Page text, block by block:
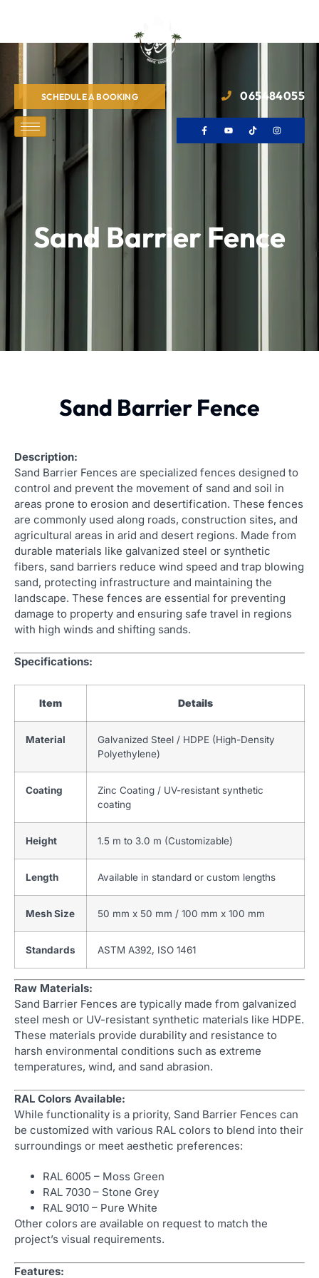
065484055
SCHEDULE A BOOKING
Sand Barrier Fence
Sand Barrier Fence
Description:
Sand Barrier Fences are specialized fences designed to
control and prevent the movement of sand and soil in
areas prone to erosion and desertification. These fences
are commonly used along roads, construction sites, and
agricultural areas in arid and desert regions. Made from
durable materials like galvanized steel or synthetic
fibers, sand barriers reduce wind speed and trap blowing
sand, protecting infrastructure and maintaining the
landscape. These fences are essential for preventing
damage to property and ensuring safe travel in regions
with high winds and shifting sands.
Specifications:
Item Details
Material
Galvanized Steel / HDPE (High-Density
Polyethylene)
Coating
Zinc Coating / UV-resistant synthetic
coating
Height 1.5 m to 3.0 m (Customizable)
Length Available in standard or custom lengths
Mesh Size 50 mm x 50 mm / 100 mm x 100 mm
Standards ASTM A392, ISO 1461
Raw Materials:
Sand Barrier Fences are typically made from galvanized
steel mesh or UV-resistant synthetic materials like HDPE.
These materials provide durability and resistance to
harsh environmental conditions such as extreme
temperatures, wind, and sand abrasion.
RAL Colors Available:
While functionality is a priority, Sand Barrier Fences can
be customized with various RAL colors to blend into their
surroundings or meet aesthetic preferences:
RAL 6005 – Moss Green
RAL 7030 – Stone Grey
RAL 9010 – Pure White
Other colors are available on request to match the
project’s visual requirements.
Features: